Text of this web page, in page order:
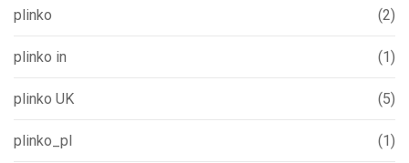
plinko (2)
plinko in (1)
plinko UK (5)
plinko_pl (1)